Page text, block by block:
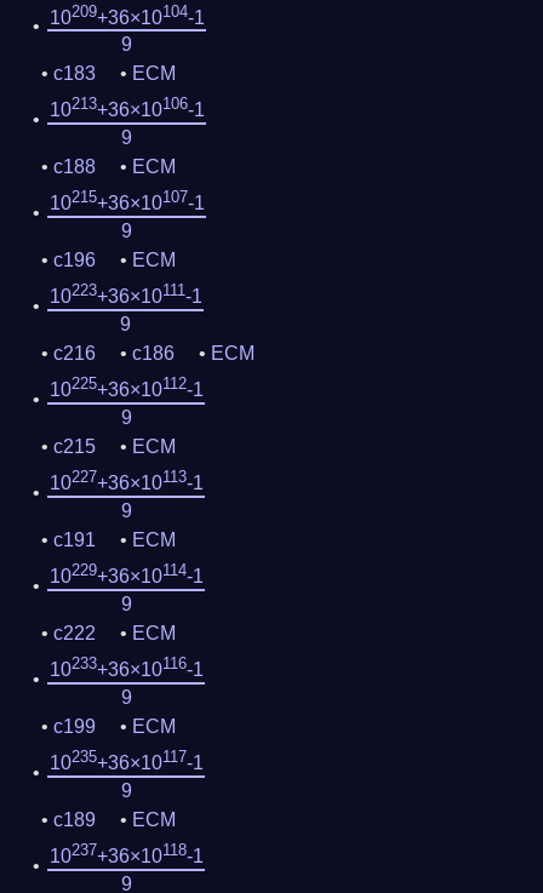
10209+36×10104-1
9
c183
ECM
10213+36×10106-1
9
c188
ECM
10215+36×10107-1
9
c196
ECM
10223+36×10111-1
9
c216
c186
ECM
10225+36×10112-1
9
c215
ECM
10227+36×10113-1
9
c191
ECM
10229+36×10114-1
9
c222
ECM
10233+36×10116-1
9
c199
ECM
10235+36×10117-1
9
c189
ECM
10237+36×10118-1
9